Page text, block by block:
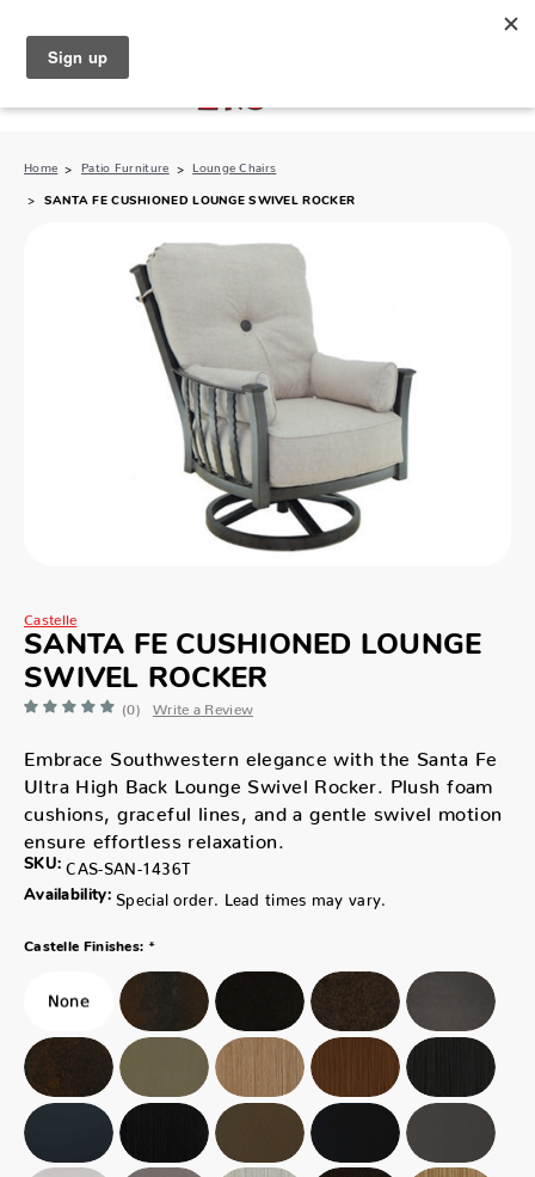
Home Patio Furniture Lounge Chairs
SANTA FE CUSHIONED LOUNGE SWIVEL ROCKER
Castelle
SANTA FE CUSHIONED LOUNGE
SWIVEL ROCKER
(0) Write a Review
Embrace Southwestern elegance with the Santa Fe
Ultra High Back Lounge Swivel Rocker. Plush foam
cushions, graceful lines, and a gentle swivel motion
ensure effortless relaxation.
SKU: CAS-SAN-1436T
Availability: Special order. Lead times may vary.
Castelle Finishes: *